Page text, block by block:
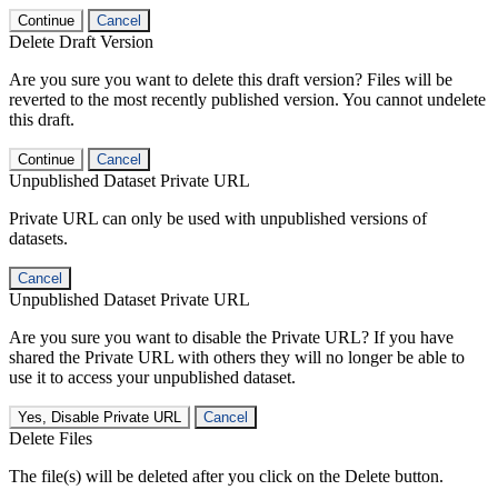
Continue Cancel
Delete Draft Version
Are you sure you want to delete this draft version? Files will be
reverted to the most recently published version. You cannot undelete
this draft.
Continue Cancel
Unpublished Dataset Private URL
Private URL can only be used with unpublished versions of
datasets.
Cancel
Unpublished Dataset Private URL
Are you sure you want to disable the Private URL? If you have
shared the Private URL with others they will no longer be able to
use it to access your unpublished dataset.
Yes, Disable Private URL Cancel
Delete Files
The file(s) will be deleted after you click on the Delete button.